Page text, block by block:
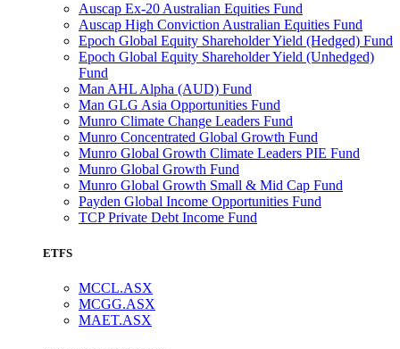
Auscap Ex-20 Australian Equities Fund
Auscap High Conviction Australian Equities Fund
Epoch Global Equity Shareholder Yield (Hedged) Fund
Epoch Global Equity Shareholder Yield (Unhedged)
Fund
Man AHL Alpha (AUD) Fund
Man GLG Asia Opportunities Fund
Munro Climate Change Leaders Fund
Munro Concentrated Global Growth Fund
Munro Global Growth Climate Leaders PIE Fund
Munro Global Growth Fund
Munro Global Growth Small & Mid Cap Fund
Payden Global Income Opportunities Fund
TCP Private Debt Income Fund
ETFS
MCCL.ASX
MCGG.ASX
MAET.ASX